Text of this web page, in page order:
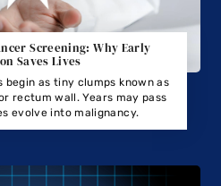
Screening: Why Early
Saves Lives
as tiny clumps known as
rectum wall. Years may pass
evolve into malignancy.